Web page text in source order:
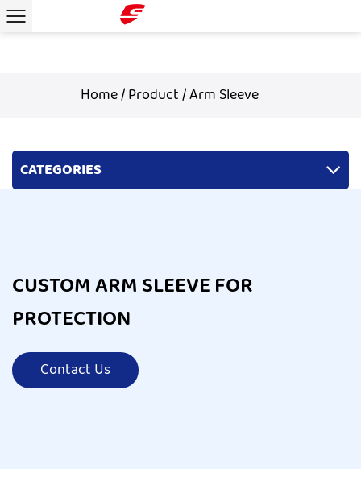
Home/Product/Arm Sleeve
CATEGORIES
CUSTOM ARM SLEEVE FOR
PROTECTION
Contact Us